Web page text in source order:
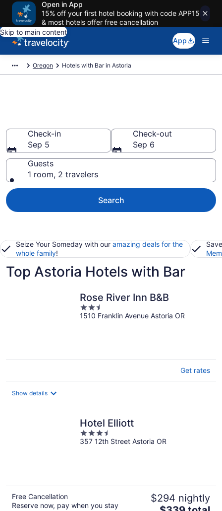
Open in App
15% off your first hotel booking with code APP15
& most hotels offer free cancellation
Skip to main content
App
Oregon Hotels with Bar in Astoria
Check-in
Sep 5
Check-out
Sep 6
Guests
1 room, 2 travelers
Search
Seize Your Someday with our amazing deals for the
whole family!
Top Astoria Hotels with Bar
Rose River Inn B&B
2.5
out
1510 Franklin Avenue Astoria OR
Get rates
Show details
Hotel Elliott
3.5
out
357 12th Street Astoria OR
Free Cancellation
Reserve now, pay when you stay
$294 nightly
The